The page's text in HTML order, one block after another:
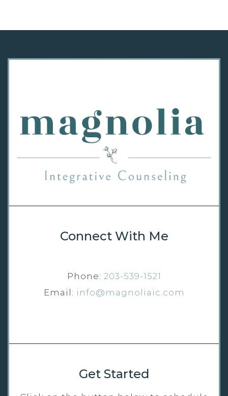
Connect With Me
Phone: 203-539-1521
Email: info@magnoliaic.com
Get Started